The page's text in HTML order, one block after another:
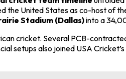
the United States as co-host of
Stadium (Dallas)into a
cricket. Several PCB-
setups also joined USA